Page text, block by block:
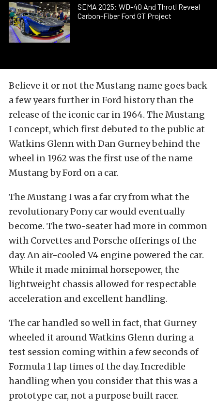
SEMA 2025: WD-40 And Throtl Reveal
Carbon-Fiber Ford GT Project
Believe it or not the Mustang name goes back
a few years further in Ford history than the
release of the iconic car in 1964. The Mustang
I concept, which first debuted to the public at
Watkins Glenn with Dan Gurney behind the
wheel in 1962 was the first use of the name
Mustang by Ford on a car.
The Mustang I was a far cry from what the
revolutionary Pony car would eventually
become. The two-seater had more in common
with Corvettes and Porsche offerings of the
day. An air-cooled V4 engine powered the car.
While it made minimal horsepower, the
lightweight chassis allowed for respectable
acceleration and excellent handling.
The car handled so well in fact, that Gurney
wheeled it around Watkins Glenn during a
test session coming within a few seconds of
Formula 1 lap times of the day. Incredible
handling when you consider that this was a
prototype car, not a purpose built racer.